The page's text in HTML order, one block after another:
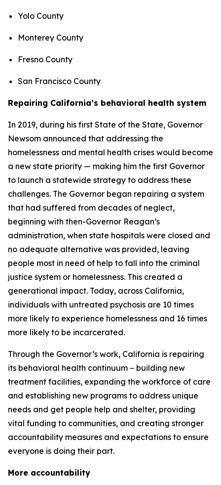
Yolo County
Monterey County
Fresno County
San Francisco County
Repairing California’s behavioral health system
In 2019, during his first State of the State, Governor
Newsom announced that addressing the
homelessness and mental health crises would become
a new state priority — making him the first Governor
to launch a statewide strategy to address these
challenges. The Governor began repairing a system
that had suffered from decades of neglect,
beginning with then-Governor Reagan’s
administration, when state hospitals were closed and
no adequate alternative was provided, leaving
people most in need of help to fall into the criminal
justice system or homelessness. This created a
generational impact. Today, across California,
individuals with untreated psychosis are 10 times
more likely to experience homelessness and 16 times
more likely to be incarcerated.
Through the Governor’s work, California is repairing
its behavioral health continuum – building new
treatment facilities, expanding the workforce of care
and establishing new programs to address unique
needs and get people help and shelter, providing
vital funding to communities, and creating stronger
accountability measures and expectations to ensure
everyone is doing their part.
More accountability